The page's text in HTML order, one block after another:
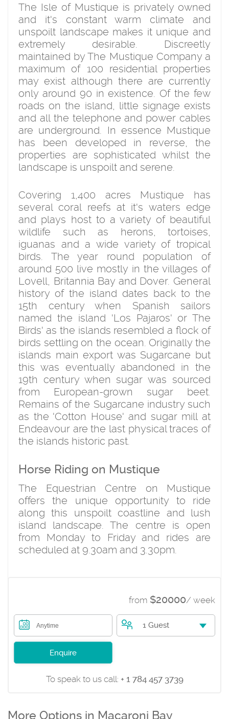
The Isle of Mustique is privately owned
and it's constant warm climate and
unspoilt landscape makes it unique and
extremely desirable. Discreetly
maintained by The Mustique Company a
maximum of 100 residential properties
may exist although there are currently
only around 90 in existence. Of the few
roads on the island, little signage exists
and all the telephone and power cables
are underground. In essence Mustique
has been developed in reverse, the
properties are sophisticated whilst the
landscape is unspoilt and serene.
Covering 1,400 acres Mustique has
several coral reefs at it's waters edge
and plays host to a variety of beautiful
wildlife such as herons, tortoises,
iguanas and a wide variety of tropical
birds. The year round population of
around 500 live mostly in the villages of
Lovell, Britannia Bay and Dover. General
history of the island dates back to the
15th century when Spanish sailors
named the island 'Los Pajaros' or The
Birds' as the islands resembled a flock of
birds settling on the ocean. Originally the
islands main export was Sugarcane but
this was eventually abandoned in the
19th century when sugar was sourced
from European-grown sugar beet.
Remains of the Sugarcane industry such
as the 'Cotton House' and sugar mill at
Endeavour are the last physical traces of
the islands historic past.
Horse Riding on Mustique
The Equestrian Centre on Mustique
offers the unique opportunity to ride
along this unspoilt coastline and lush
island landscape. The centre is open
from Monday to Friday and rides are
scheduled at 9.30am and 3.30pm.
from $20000/ week
Anytime 1 Guest
Enquire
To speak to us call: + 1 784 457 3739
More Options in Macaroni Bay